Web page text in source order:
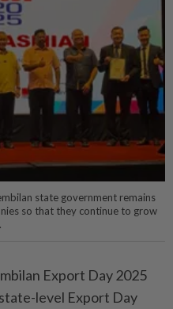
state government remains
so that they continue to grow
Export Day 2025
level Export Day